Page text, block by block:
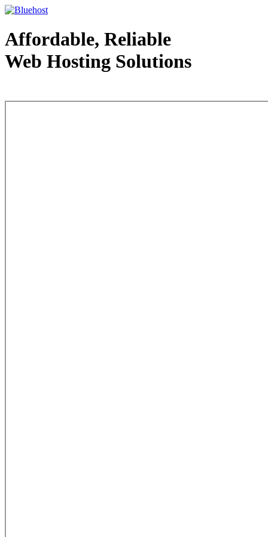
Affordable, Reliable
Web Hosting Solutions